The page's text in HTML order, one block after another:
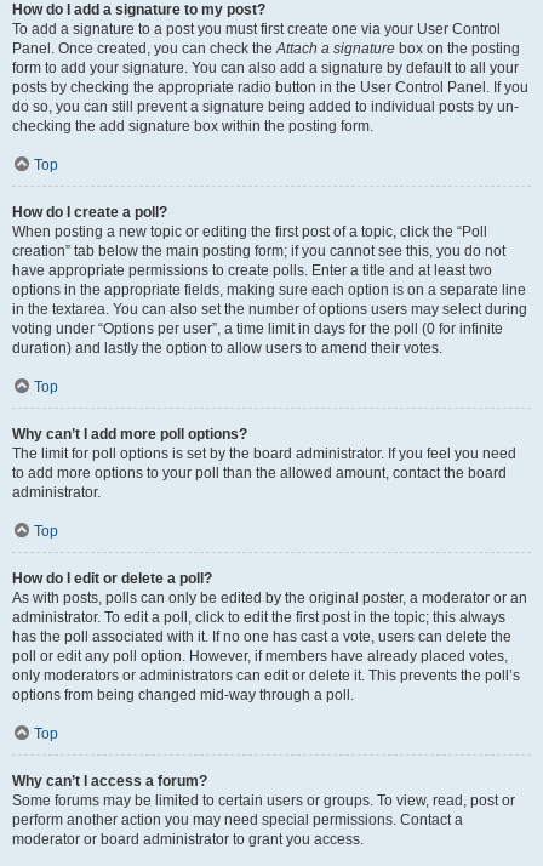
How do I add a signature to my post?
To add a signature to a post you must first create one via your User Control
Panel. Once created, you can check theAttach a signature box on the posting
form to add your signature. You can also add a signature by default to all your
posts by checking the appropriate radio button in the User Control Panel. If you
do so, you can still prevent a signature being added to individual posts by un-
checking the add signature box within the posting form.
Top
How do I create a poll?
When posting a new topic or editing the first post of a topic, click the “Poll
creation” tab below the main posting form; if you cannot see this, you do not
have appropriate permissions to create polls. Enter a title and at least two
options in the appropriate fields, making sure each option is on a separate line
in the textarea. You can also set the number of options users may select during
voting under “Options per user”, a time limit in days for the poll (0 for infinite
duration) and lastly the option to allow users to amend their votes.
Top
Why can’t I add more poll options?
The limit for poll options is set by the board administrator. If you feel you need
to add more options to your poll than the allowed amount, contact the board
administrator.
Top
How do I edit or delete a poll?
As with posts, polls can only be edited by the original poster, a moderator or an
administrator. To edit a poll, click to edit the first post in the topic; this always
has the poll associated with it. If no one has cast a vote, users can delete the
poll or edit any poll option. However, if members have already placed votes,
only moderators or administrators can edit or delete it. This prevents the poll’s
options from being changed mid-way through a poll.
Top
Why can’t I access a forum?
Some forums may be limited to certain users or groups. To view, read, post or
perform another action you may need special permissions. Contact a
moderator or board administrator to grant you access.